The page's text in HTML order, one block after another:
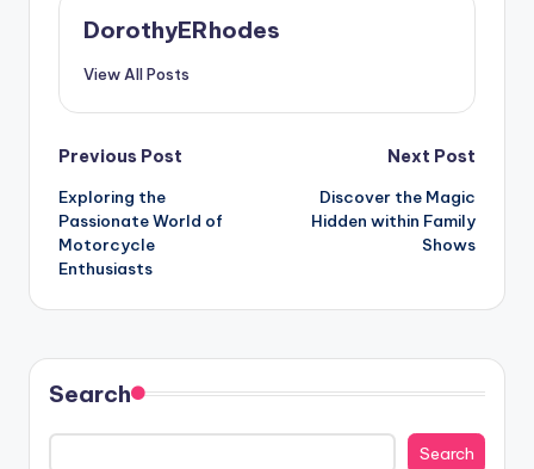
DorothyERhodes
View All Posts
Post
navigation
Previous Post
Exploring the
Passionate World of
Motorcycle
Enthusiasts
Next Post
Discover the Magic
Hidden within Family
Shows
Search
Search